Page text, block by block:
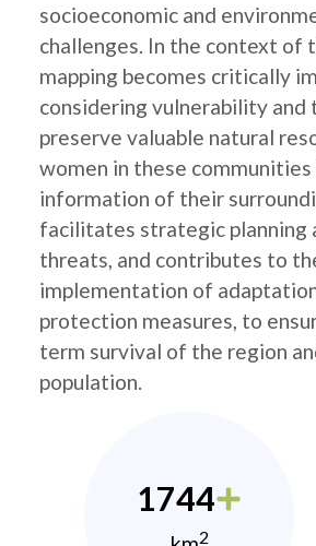
socioeconomic and
challenges. In the context of
mapping becomes critically
considering vulnerability and
preserve valuable natural
women in these
information of their
facilitates strategic planning
threats, and contributes to
implementation of
protection measures, to
term survival of the region
population.
1744
2